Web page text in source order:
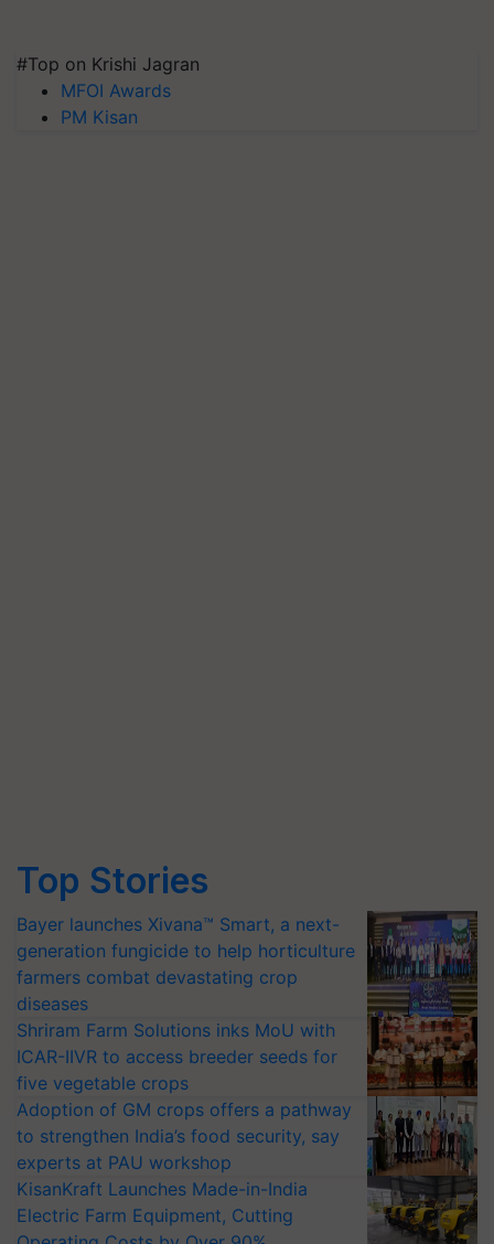
#Top on Krishi Jagran
MFOI Awards
PM Kisan
Top Stories
Bayer launches Xivana™ Smart, a next-
generation fungicide to help horticulture
farmers combat devastating crop
diseases
Shriram Farm Solutions inks MoU with
ICAR-IIVR to access breeder seeds for
five vegetable crops
Adoption of GM crops offers a pathway
to strengthen India’s food security, say
experts at PAU workshop
KisanKraft Launches Made-in-India
Electric Farm Equipment, Cutting